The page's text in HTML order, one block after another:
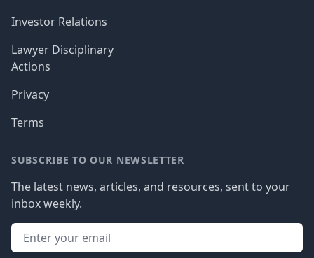
Investor Relations
Lawyer Disciplinary
Actions
Privacy
Terms
SUBSCRIBE TO OUR NEWSLETTER
The latest news, articles, and resources, sent to your
inbox weekly.